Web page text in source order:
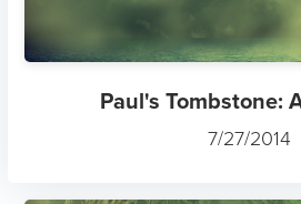
Paul's Tombstone:
7/27/2014